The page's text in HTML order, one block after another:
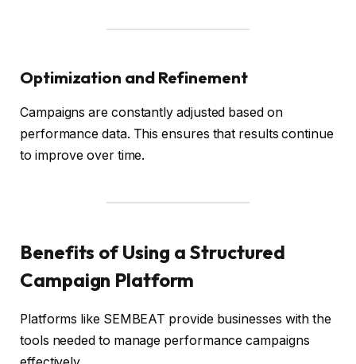
Optimization and Refinement
Campaigns are constantly adjusted based on
performance data. This ensures that results continue
to improve over time.
Benefits of Using a Structured
Campaign Platform
Platforms like SEMBEAT provide businesses with the
tools needed to manage performance campaigns